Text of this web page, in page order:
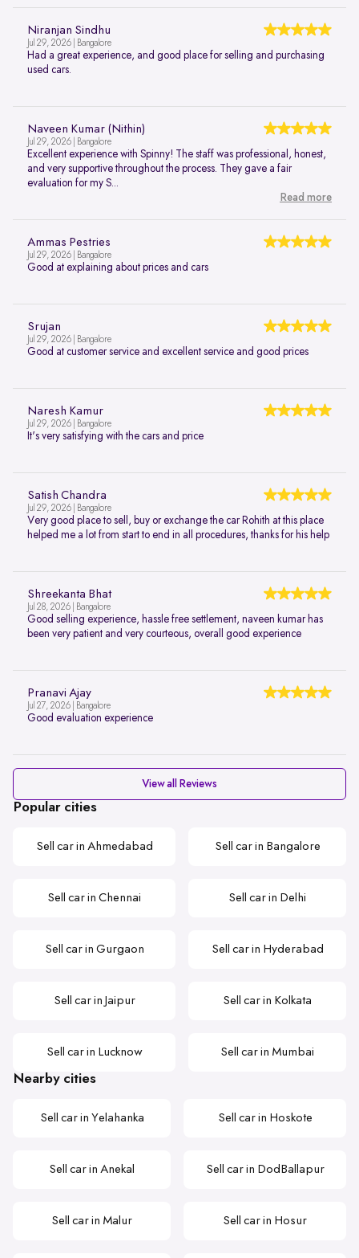
Niranjan Sindhu
Jul 29, 2026 | Bangalore
Had a great experience, and good place for selling and purchasing
used cars.
Naveen Kumar (Nithin)
Jul 29, 2026 | Bangalore
Excellent experience with Spinny! The staff was professional, honest,
and very supportive throughout the process. They gave a fair
evaluation for my S...
Read more
Ammas Pestries
Jul 29, 2026 | Bangalore
Good at explaining about prices and cars
Srujan
Jul 29, 2026 | Bangalore
Good at customer service and excellent service and good prices
Naresh Kamur
Jul 29, 2026 | Bangalore
It's very satisfying with the cars and price
Satish Chandra
Jul 29, 2026 | Bangalore
Very good place to sell, buy or exchange the car Rohith at this place
helped me a lot from start to end in all procedures, thanks for his help
Shreekanta Bhat
Jul 28, 2026 | Bangalore
Good selling experience, hassle free settlement, naveen kumar has
been very patient and very courteous, overall good experience
Pranavi Ajay
Jul 27, 2026 | Bangalore
Good evaluation experience
View all Reviews
Popular cities
Sell car in Ahmedabad Sell car in Bangalore
Sell car in Chennai Sell car in Delhi
Sell car in Gurgaon Sell car in Hyderabad
Sell car in Jaipur Sell car in Kolkata
Sell car in Lucknow Sell car in Mumbai
Nearby cities
Sell car in Yelahanka Sell car in Hoskote
Sell car in Anekal Sell car in DodBallapur
Sell car in Malur Sell car in Hosur